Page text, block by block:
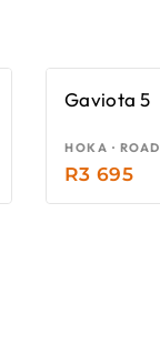
Gaviota 5
HOKA · ROAD
R3 695